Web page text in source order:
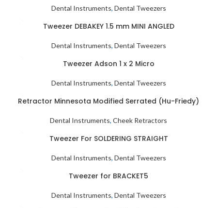
Dental Instruments, Dental Tweezers
Tweezer DEBAKEY 1.5 mm MINI ANGLED
Dental Instruments, Dental Tweezers
Tweezer Adson 1 x 2 Micro
Dental Instruments, Dental Tweezers
Retractor Minnesota Modified Serrated (Hu-Friedy)
Dental Instruments, Cheek Retractors
Tweezer For SOLDERING STRAIGHT
Dental Instruments, Dental Tweezers
Tweezer for BRACKET5
Dental Instruments, Dental Tweezers